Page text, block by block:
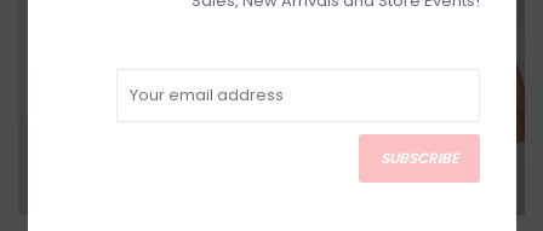
SUBSCRIBE